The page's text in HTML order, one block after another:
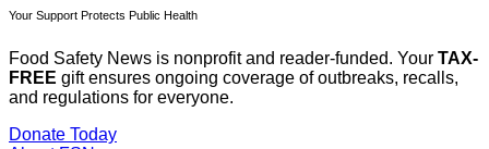
Your Support Protects Public Health
Food Safety News is nonprofit and reader-funded. Your TAX-
FREE gift ensures ongoing coverage of outbreaks, recalls,
and regulations for everyone.
Donate Today